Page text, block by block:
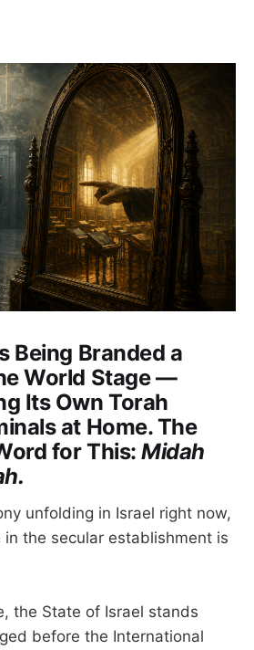
Being Branded a
World Stage —
Its Own Torah
at Home. The
for This:Midah
unfolding in Israel right now,
the secular establishment is
the State of Israel stands
before the International